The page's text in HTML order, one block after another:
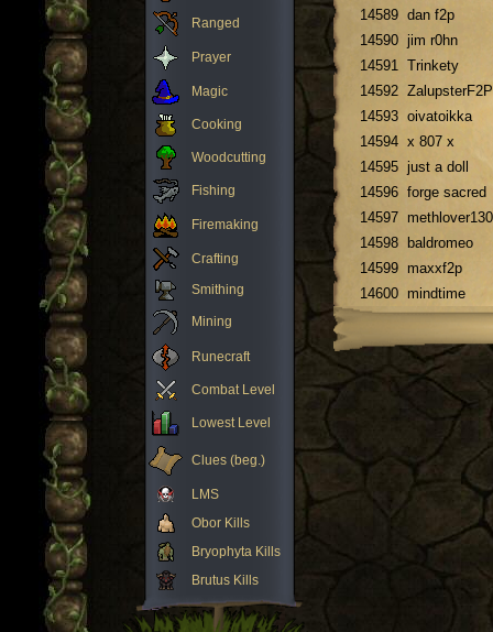
Ranged
Prayer
Magic
Cooking
Woodcutting
Fishing
Firemaking
Crafting
Smithing
Mining
Runecraft
Combat Level
Lowest Level
Clues (beg.)
LMS
Obor Kills
Bryophyta Kills
Brutus Kills
14589 dan f2p
14590 jim r0hn
14591 Trinkety
14592 ZalupsterF2P
14593 oivatoikka
14594 x 807 x
14595 just a doll
14596 forge sacred
14597 methlover130
14598
baldromeo
14599 maxxf2p
14600 mindtime